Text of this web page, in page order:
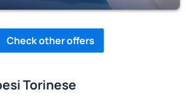
Check other offers
Torinese